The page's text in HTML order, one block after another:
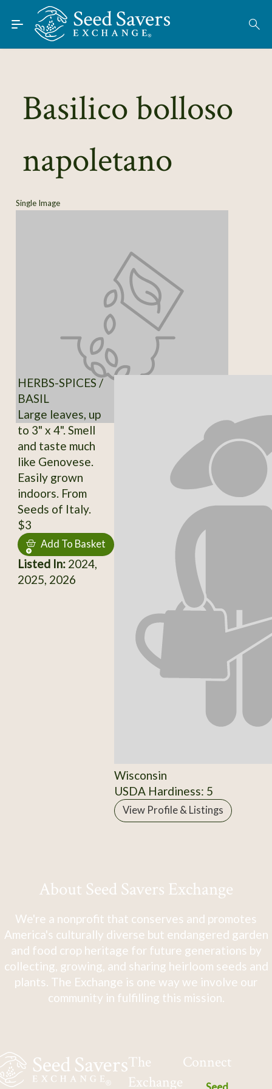
Skip to Main Content
Find Seeds
About
Learn
Join / Sign-In
Basilico bolloso
napoletano
Single Image
HERBS-SPICES /
BASIL
Large leaves, up
to 3" x 4". Smell
and taste much
like Genovese.
Easily grown
indoors. From
Seeds of Italy.
$3
Add To Basket
Listed In:2024,
2025, 2026
Wisconsin
USDA Hardiness: 5
View Profile & Listings
About Seed Savers Exchange
We're a nonprofit that conserves and promotes
America's culturally diverse but endangered garden
and food crop heritage for future generations by
collecting, growing, and sharing heirloom seeds and
plants. The Exchange is one way we involve our
community in fulfilling this mission.
The
Exchange
Connect